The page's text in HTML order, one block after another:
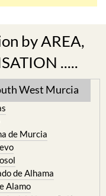
.....
West Murcia
de Murcia
de Alhama
Alamo
del Alamo Golf